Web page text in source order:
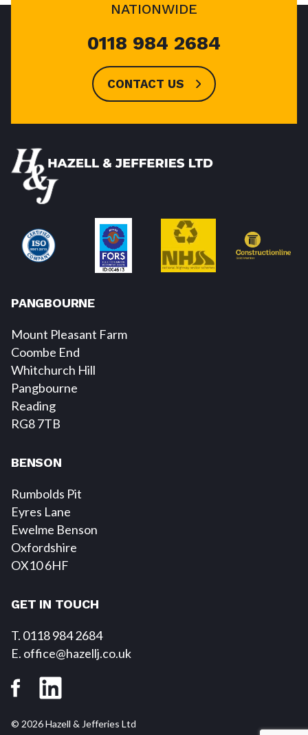
NATIONWIDE
0118 984 2684
CONTACT US
PANGBOURNE
Mount Pleasant Farm
Coombe End
Whitchurch Hill
Pangbourne
Reading
RG8 7TB
BENSON
Rumbolds Pit
Eyres Lane
Ewelme Benson
Oxfordshire
OX10 6HF
GET IN TOUCH
T. 0118 984 2684
E. office@hazellj.co.uk
© 2026 Hazell & Jefferies Ltd